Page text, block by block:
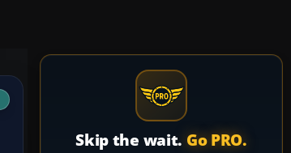
Skip the wait. Go PRO.